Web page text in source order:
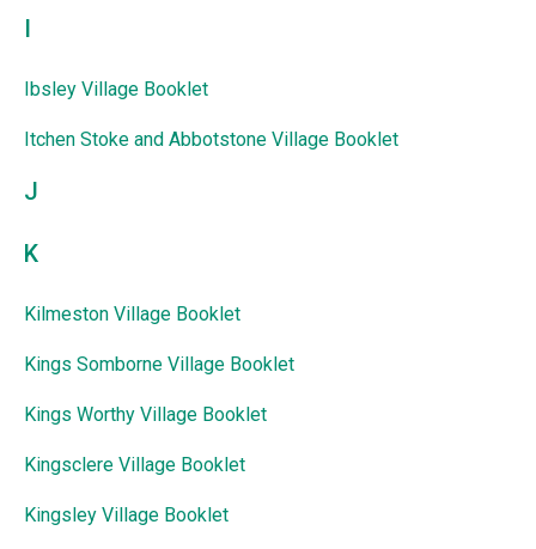
I
Ibsley Village Booklet
Itchen Stoke and Abbotstone Village Booklet
J
K
Kilmeston Village Booklet
Kings Somborne Village Booklet
Kings Worthy Village Booklet
Kingsclere Village Booklet
Kingsley Village Booklet